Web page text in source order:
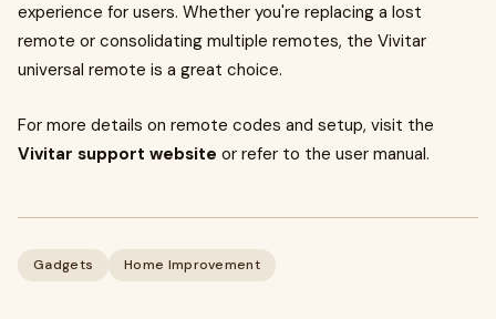
experience for users. Whether you're replacing a lost
remote or consolidating multiple remotes, the Vivitar
universal remote is a great choice.
For more details on remote codes and setup, visit the
Vivitar support website or refer to the user manual.
Gadgets Home Improvement